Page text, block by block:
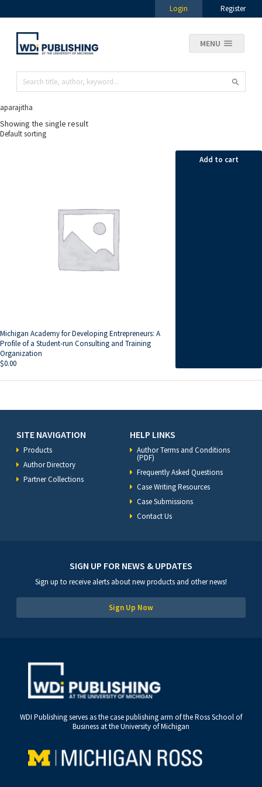
Login Register
MENU
aparajitha
Showing the single result
Michigan Academy for Developing Entrepreneurs: A
Profile of a Student-run Consulting and Training
Organization
$0.00
Add to cart
SITE NAVIGATION
Products
Author Directory
Partner Collections
HELP LINKS
Author Terms and Conditions
(PDF)
Frequently Asked Questions
Case Writing Resources
Case Submissions
Contact Us
SIGN UP FOR NEWS & UPDATES
Sign up to receive alerts about new products and other news!
Sign Up Now
WDI Publishing serves as the case publishing arm of the Ross School of
Business at the University of Michigan